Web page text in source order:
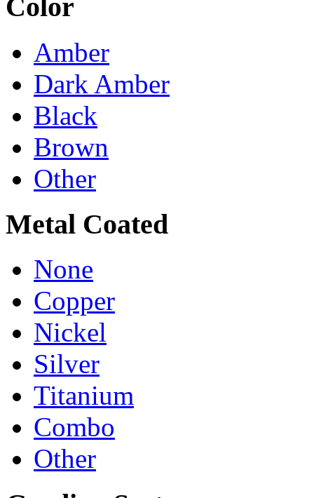
Color
Amber
Dark Amber
Black
Brown
Other
Metal Coated
None
Copper
Nickel
Silver
Titanium
Combo
Other